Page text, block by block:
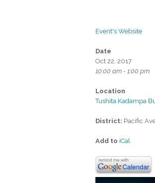
Event's Website
Date
Oct 22, 2017
10:00 am - 1:00 pm
Location
Tushita Kadampa
District: Pacific
Add to iCal